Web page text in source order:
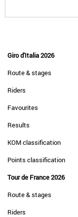
Giro d'Italia 2026
Route & stages
Riders
Favourites
Results
KOM classification
Points classification
Tour de France 2026
Route & stages
Riders